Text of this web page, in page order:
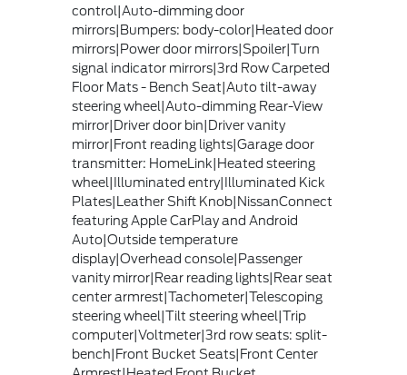
control|Auto-dimming door
mirrors|Bumpers: body-color|Heated door
mirrors|Power door mirrors|Spoiler|Turn
signal indicator mirrors|3rd Row Carpeted
Floor Mats - Bench Seat|Auto tilt-away
steering wheel|Auto-dimming Rear-View
mirror|Driver door bin|Driver vanity
mirror|Front reading lights|Garage door
transmitter: HomeLink|Heated steering
wheel|Illuminated entry|Illuminated Kick
Plates|Leather Shift Knob|NissanConnect
featuring Apple CarPlay and Android
Auto|Outside temperature
display|Overhead console|Passenger
vanity mirror|Rear reading lights|Rear seat
center armrest|Tachometer|Telescoping
steering wheel|Tilt steering wheel|Trip
computer|Voltmeter|3rd row seats: split-
bench|Front Bucket Seats|Front Center